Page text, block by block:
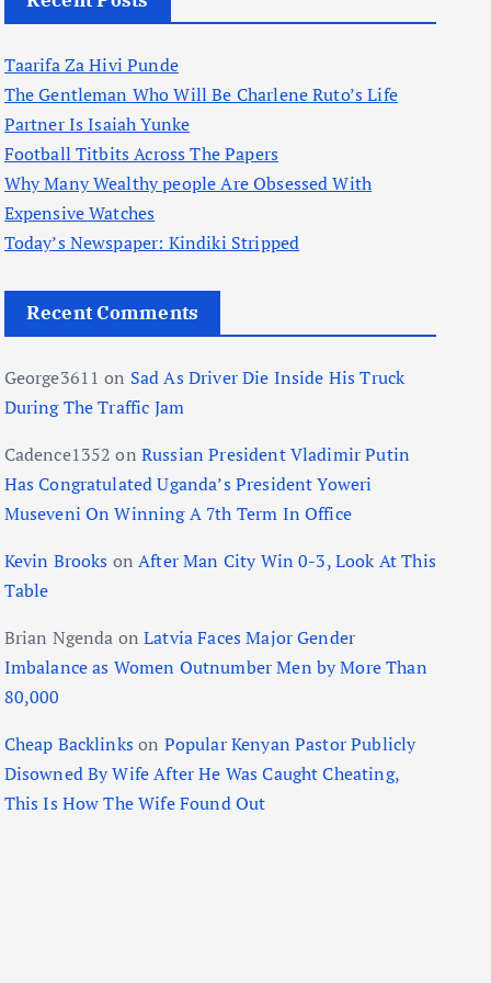
Taarifa Za Hivi Punde
The Gentleman Who Will Be Charlene Ruto’s Life
Partner Is Isaiah Yunke
Football Titbits Across The Papers
Why Many Wealthy people Are Obsessed With
Expensive Watches
Today’s Newspaper: Kindiki Stripped
Recent Comments
George3611 on Sad As Driver Die Inside His Truck
During The Traffic Jam
Cadence1352 on Russian President Vladimir Putin
Has Congratulated Uganda’s President Yoweri
Museveni On Winning A 7th Term In Office
Kevin Brooks onAfter Man City Win 0-3, Look At This
Table
Brian Ngenda onLatvia Faces Major Gender
Imbalance as Women Outnumber Men by More Than
80,000
Cheap Backlinkson Popular Kenyan Pastor Publicly
Disowned By Wife After He Was Caught Cheating,
This Is How The Wife Found Out